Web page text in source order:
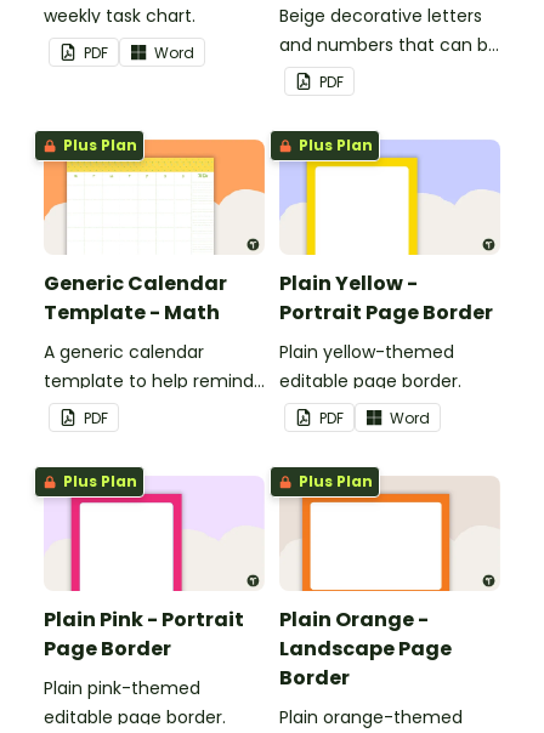
weekly task chart.
PDF Word
Beige decorative letters
and numbers that can be
customized for
personalized bulletin
boards and signs in your
classroom.
PDF
Plus Plan
Generic Calendar
Template - Math
A generic calendar
template to help remind
you of important dates
and events.
PDF
Plus Plan
Plain Yellow -
Portrait Page Border
Plain yellow-themed
editable page border.
PDF Word
Plus Plan
Plain Pink - Portrait
Page Border
Plain pink-themed
editable page border.
Plus Plan
Plain Orange -
Landscape Page
Border
Plain orange-themed